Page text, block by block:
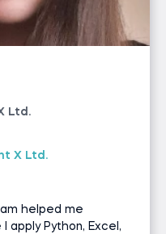
helped me
apply Python, Excel,
Ltd.
X Ltd.